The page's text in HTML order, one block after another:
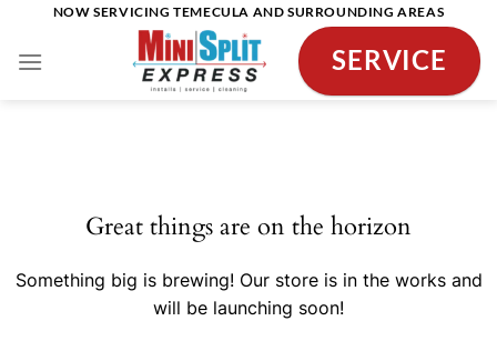
content
NOW SERVICING TEMECULA AND SURROUNDING AREAS
SERVICE
Great things are on the horizon
Something big is brewing! Our store is in the works and
will be launching soon!